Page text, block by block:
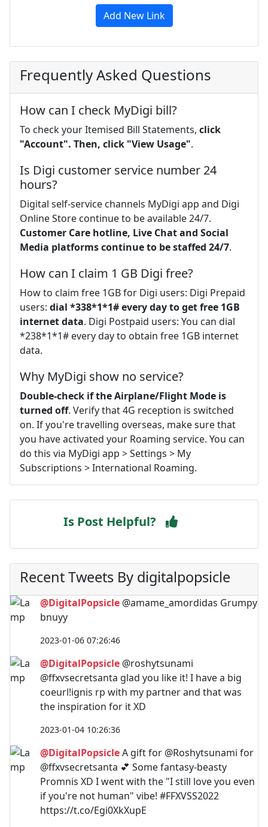
Add New Link
Frequently Asked Questions
How can I check MyDigi bill?
To check your Itemised Bill Statements, click
"Account". Then, click "View Usage".
Is Digi customer service number 24
hours?
Digital self-service channels MyDigi app and Digi
Online Store continue to be available 24/7.
Customer Care hotline, Live Chat and Social
Media platforms continue to be staffed 24/7.
How can I claim 1 GB Digi free?
How to claim free 1GB for Digi users: Digi Prepaid
users: dial *338*1*1# every day to get free 1GB
internet data. Digi Postpaid users: You can dial
*238*1*1# every day to obtain free 1GB internet
data.
Why MyDigi show no service?
Double-check if the Airplane/Flight Mode is
turned off. Verify that 4G reception is switched
on. If you're travelling overseas, make sure that
you have activated your Roaming service. You can
do this via MyDigi app > Settings > My
Subscriptions > International Roaming.
Is Post Helpful?
Recent Tweets By digitalpopsicle
@DigitalPopsicle @amame_amordidas Grumpy
bnuyy
2023-01-06 07:26:46
@DigitalPopsicle @roshytsunami
@ffxvsecretsanta glad you like it! I have a big
coeurl!ignis rp with my partner and that was
the inspiration for it XD
2023-01-04 10:26:36
@DigitalPopsicleA gift for @Roshytsunami for
@ffxvsecretsanta 💕 Some fantasy-beasty
Promnis XD I went with the "I still love you even
if you're not human" vibe! #FFXVSS2022
https://t.co/Egi0XkXupE